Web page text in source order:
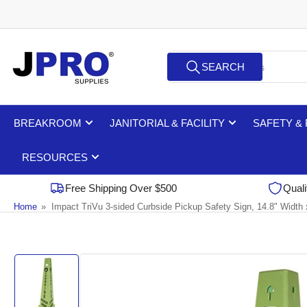
Search
products
SEARCH
BREAKROOM JANITORIAL & FACILITY SAFETY &
RESOURCES
Free Shipping Over $500
Home » Impact TriVu 3-sided Curbside Pickup Safety Sign, 14.8"
Skip
product